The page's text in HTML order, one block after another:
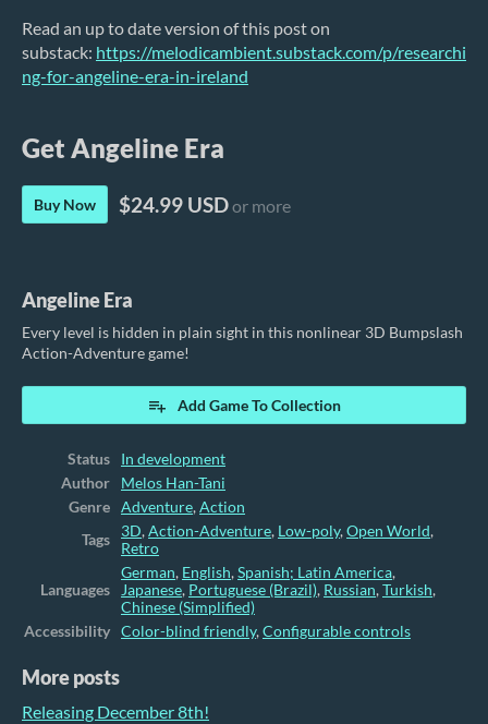
Read an up to date version of this post on
substack: https://melodicambient.substack.com/p/researchi
ng-for-angeline-era-in-ireland
Get Angeline Era
Buy Now $24.99 USDor more
Angeline Era
Every level is hidden in plain sight in this nonlinear 3D Bumpslash
Action-Adventure game!
Add Game To Collection
Status
In development
Author
Melos Han-Tani
Genre
Adventure,Action
Tags
3D,Action-Adventure, Low-poly,Open World,
Retro
Languages
German, English,Spanish; Latin America,
Japanese, Portuguese (Brazil), Russian,Turkish,
Chinese (Simplified)
Accessibility
Color-blind friendly,Configurable controls
More posts
Releasing December 8th!